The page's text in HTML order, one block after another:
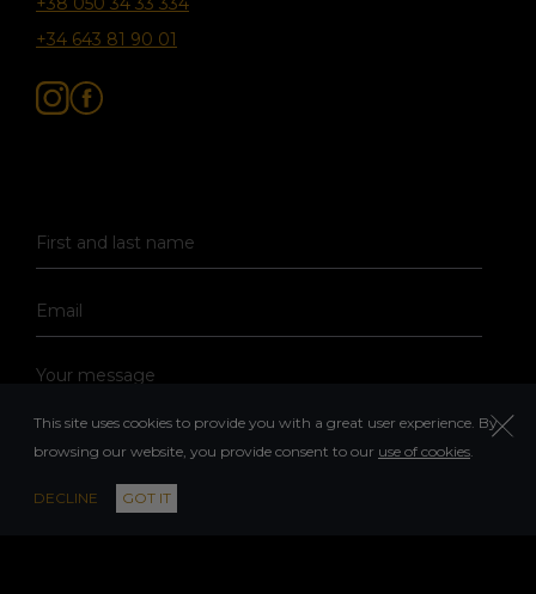
+34 643 81 90 01
This site uses cookies to provide you with a great user experience. By
browsing our website, you provide consent to our use of cookies.
DECLINE GOT IT